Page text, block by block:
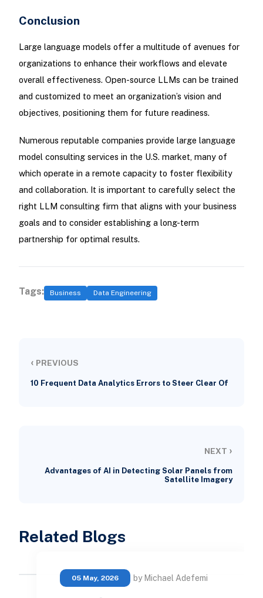
Conclusion
Large language models offer a multitude of avenues for
organizations to enhance their workflows and elevate
overall effectiveness. Open-source LLMs can be trained
and customized to meet an organization’s vision and
objectives, positioning them for future readiness.
Numerous reputable companies provide large language
model consulting services in the U.S. market, many of
which operate in a remote capacity to foster flexibility
and collaboration. It is important to carefully select the
right LLM consulting firm that aligns with your business
goals and to consider establishing a long-term
partnership for optimal results.
Tags: Business Data Engineering
‹ PREVIOUS
10 Frequent Data Analytics Errors to Steer Clear Of
NEXT ›
Advantages of AI in Detecting Solar Panels from
Satellite Imagery
Related Blogs
05 May, 2026 by Michael Adefemi